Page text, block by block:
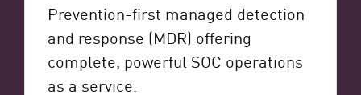
Prevention-first managed detection
and response (MDR) offering
complete, powerful SOC operations
as a service.